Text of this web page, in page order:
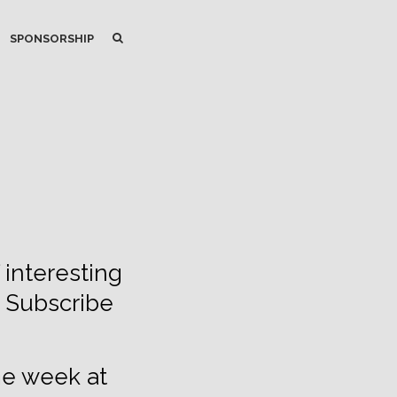
SPONSORSHIPSEARCH
week at